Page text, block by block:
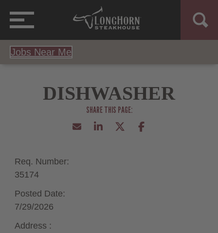
Jobs Near Me
DISHWASHER
Req. Number:
35174
Posted Date:
7/29/2026
Address :